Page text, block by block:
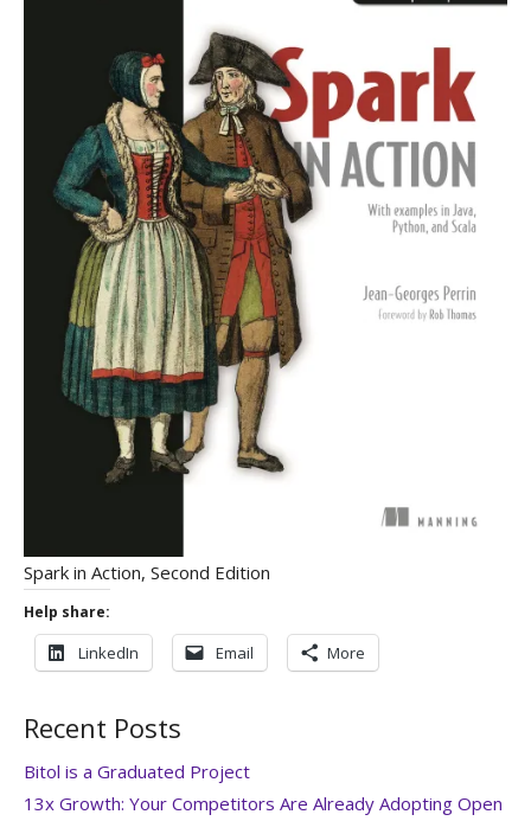
Spark in Action, Second Edition
Help share:
LinkedIn Email More
Recent Posts
Bitol is a Graduated Project
13x Growth: Your Competitors Are Already Adopting Open